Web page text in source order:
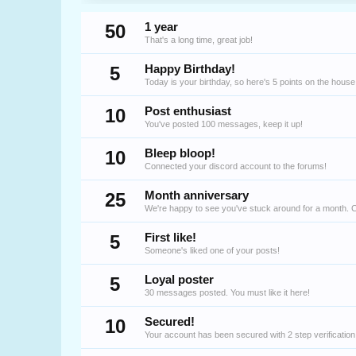
50 1 year
That's a long time, great job!
5 Happy Birthday!
Today is your birthday, so here's 5 points on the house!
10 Post enthusiast
You've posted 100 messages, keep it up!
10 Bleep bloop!
Connected your discord account to the forums!
25 Month anniversary
We're happy to see you've stuck around for a month.
5 First like!
Someone's liked one of your posts!
5 Loyal poster
30 messages posted. You must like it here!
10 Secured!
Your account has been secured with 2 step verification.